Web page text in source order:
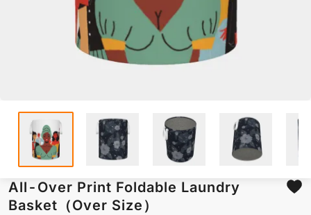
All-Over Print Foldable Laundry
Basket（Over Size）